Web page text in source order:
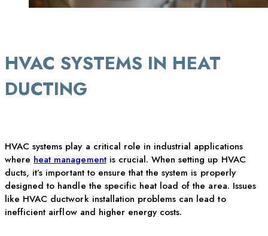
HVAC SYSTEMS IN HEAT
DUCTING
HVAC systems play a critical role in industrial applications
whereheat managementis crucial. When setting up HVAC
ducts, it’s important to ensure that the system is properly
designed to handle the specific heat load of the area. Issues
like HVAC ductwork installation problems can lead to
inefficient airflow and higher energy costs.